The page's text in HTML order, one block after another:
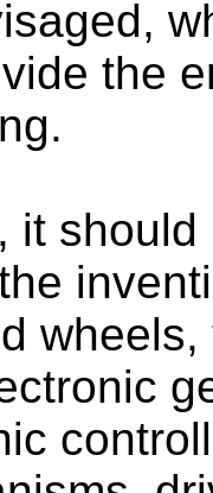
the
it